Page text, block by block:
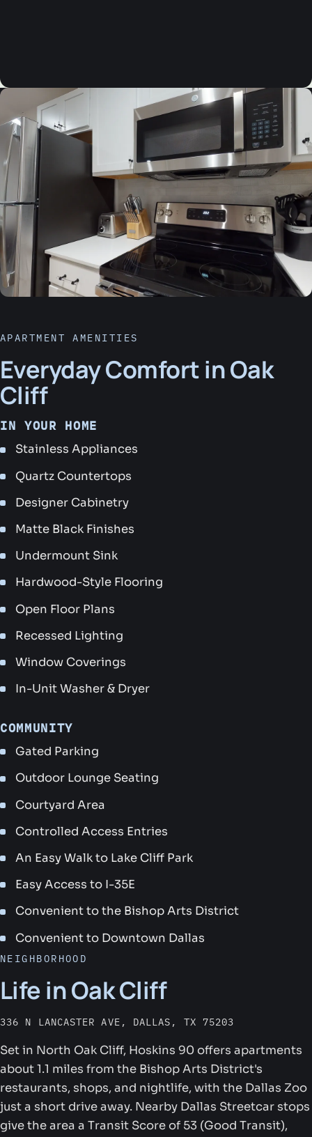
APARTMENT AMENITIES
Everyday Comfort in Oak
Cliff
IN YOUR HOME
Stainless Appliances
Quartz Countertops
Designer Cabinetry
Matte Black Finishes
Undermount Sink
Hardwood-Style Flooring
Open Floor Plans
Recessed Lighting
Window Coverings
In-Unit Washer & Dryer
COMMUNITY
Gated Parking
Outdoor Lounge Seating
Courtyard Area
Controlled Access Entries
An Easy Walk to Lake Cliff Park
Easy Access to I-35E
Convenient to the Bishop Arts District
Convenient to Downtown Dallas
NEIGHBORHOOD
Life in Oak Cliff
336 N LANCASTER AVE, DALLAS, TX 75203
Set in North Oak Cliff, Hoskins 90 offers apartments
about 1.1 miles from the Bishop Arts District's
restaurants, shops, and nightlife, with the Dallas Zoo
just a short drive away. Nearby Dallas Streetcar stops
give the area a Transit Score of 53 (Good Transit),